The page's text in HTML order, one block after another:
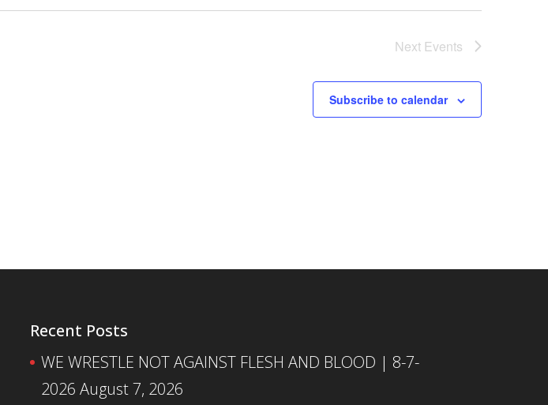
Next Events
Subscribe to calendar
Recent Posts
WE WRESTLE NOT AGAINST FLESH AND BLOOD | 8-7-
2026 August 7, 2026